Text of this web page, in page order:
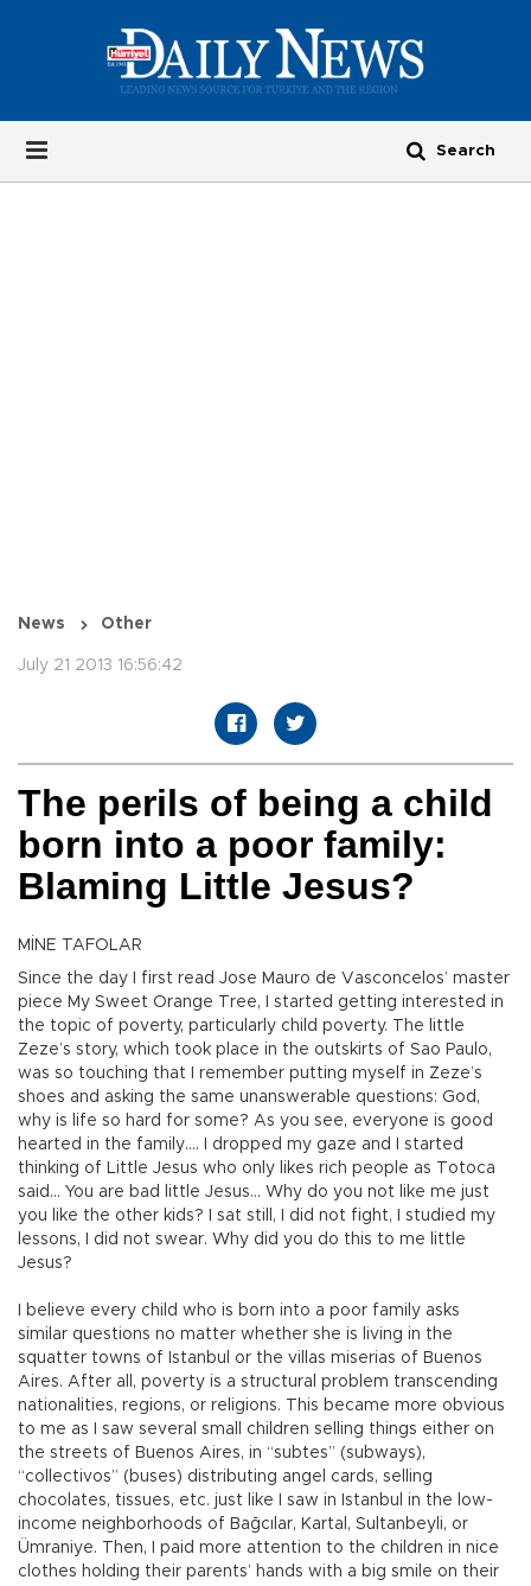
News Other
July 21 2013 16:56:42
The perils of being a child
born into a poor family:
Blaming Little Jesus?
MİNE TAFOLAR
Since the day I first read Jose Mauro de Vasconcelos’ master
piece My Sweet Orange Tree, I started getting interested in
the topic of poverty, particularly child poverty. The little
Zeze’s story, which took place in the outskirts of Sao Paulo,
was so touching that I remember putting myself in Zeze’s
shoes and asking the same unanswerable questions: God,
why is life so hard for some? As you see, everyone is good
hearted in the family…. I dropped my gaze and I started
thinking of Little Jesus who only likes rich people as Totoca
said… You are bad little Jesus… Why do you not like me just
you like the other kids? I sat still, I did not fight, I studied my
lessons, I did not swear. Why did you do this to me little
Jesus?
I believe every child who is born into a poor family asks
similar questions no matter whether she is living in the
squatter towns of Istanbul or the villas miserias of Buenos
Aires. After all, poverty is a structural problem transcending
nationalities, regions, or religions. This became more obvious
to me as I saw several small children selling things either on
the streets of Buenos Aires, in “subtes” (subways),
“collectivos” (buses) distributing angel cards, selling
chocolates, tissues, etc. just like I saw in Istanbul in the low-
income neighborhoods of Bağcılar, Kartal, Sultanbeyli, or
Ümraniye. Then, I paid more attention to the children in nice
clothes holding their parents’ hands with a big smile on their